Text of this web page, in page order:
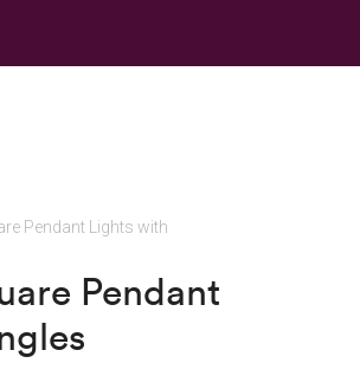
Pendant Lights with
Pendant